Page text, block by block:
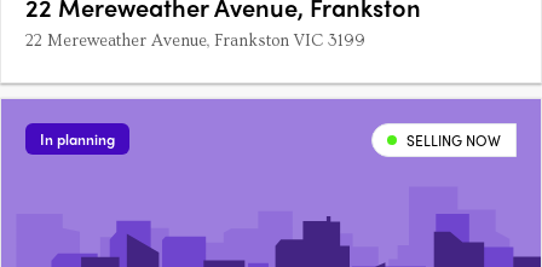
22 Mereweather Avenue, Frankston VIC 3199
In planning SELLING NOW